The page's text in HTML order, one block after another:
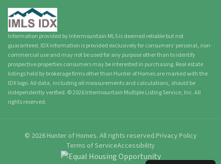
Information provided by Intermountain MLS is deemed reliable but not
guaranteed. IDX information is provided exclusively for consumers' personal, non-
commercial use and may not be used for any purpose other than to identify
prospective properties consumers may be interested in purchasing. Real estate
listings held by brokerage firms other than Hunter of Homes are marked with the
IDX logo. All data, including all measurements and calculations, should be
independently verified. ©2026Intermountain Multiple Listing Service, Inc. All
rights reserved.
© 2026Hunter of Homes. All rights reserved.Privacy Policy
Terms of ServiceAccessibility